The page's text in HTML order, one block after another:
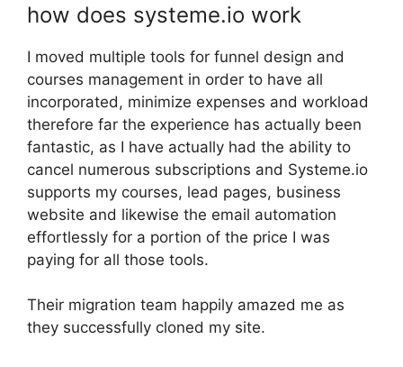
how does systeme.io work
I moved multiple tools for funnel design and
courses management in order to have all
incorporated, minimize expenses and workload
therefore far the experience has actually been
fantastic, as I have actually had the ability to
cancel numerous subscriptions and Systeme.io
supports my courses, lead pages, business
website and likewise the email automation
effortlessly for a portion of the price I was
paying for all those tools.
Their migration team happily amazed me as
they successfully cloned my site.